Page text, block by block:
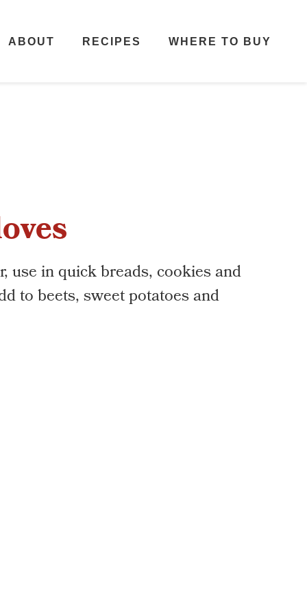
ABOUT RECIPES WHERE TO BUY
use in quick breads, cookies and
to beets, sweet potatoes and